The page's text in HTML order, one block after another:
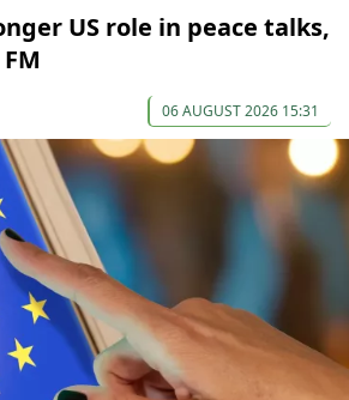
US role in peace talks,
06 AUGUST 2026 15:31